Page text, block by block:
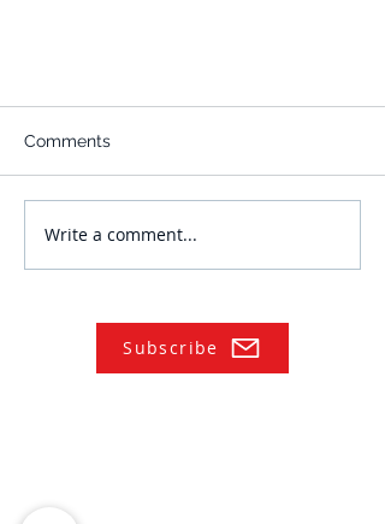
Comments
Write a comment...
Subscribe